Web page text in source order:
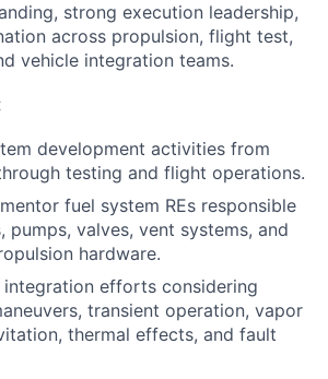
strong execution leadership,
across propulsion, flight test,
vehicle integration teams.
development activities from
testing and flight operations.
fuel system REs responsible
pumps, valves, vent systems, and
hardware.
integration efforts considering
transient operation, vapor
thermal effects, and fault